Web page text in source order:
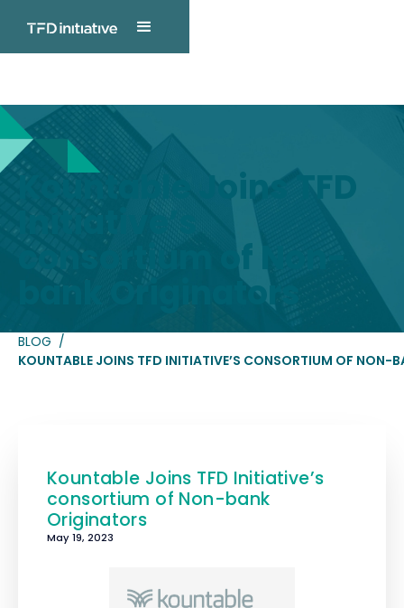
Blog Post
Kountable Joins TFD
Initiative’s
consortium of Non-
bank Originators
BLOG /
KOUNTABLE JOINS TFD INITIATIVE’S CONSORTIUM OF NON-
Kountable Joins TFD Initiative’s
consortium of Non-bank
Originators
May 19, 2023